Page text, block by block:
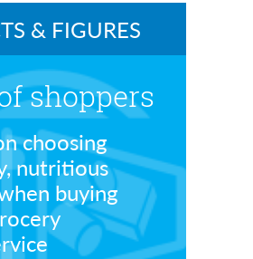
& FIGURES
shoppers
choosing
nutritious
buying